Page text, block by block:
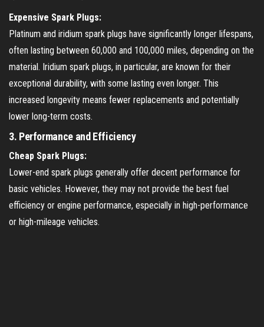
Expensive Spark Plugs:
Platinum and iridium spark plugs have significantly longer lifespans,
often lasting between 60,000 and 100,000 miles, depending on the
material. Iridium spark plugs, in particular, are known for their
exceptional durability, with some lasting even longer. This
increased longevity means fewer replacements and potentially
lower long-term costs.
3. Performance and Efficiency
Cheap Spark Plugs:
Lower-end spark plugs generally offer decent performance for
basic vehicles. However, they may not provide the best fuel
efficiency or engine performance, especially in high-performance
or high-mileage vehicles.